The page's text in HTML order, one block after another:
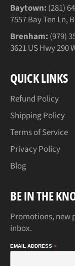
Baytown: (281)
7557 Bay Ten Ln,
Brenham: (979)
3621 US Hwy 290
QUICK LINKS
Refund Policy
Shipping Policy
Terms of Service
Privacy Policy
Blog
BE IN THE
Promotions, new
inbox.
EMAIL ADDRESS *